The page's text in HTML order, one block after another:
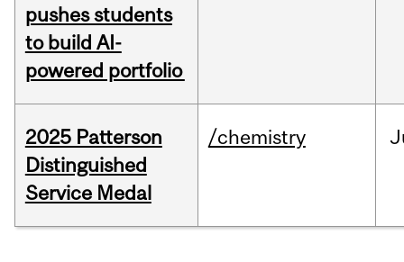
pushes students
to build AI-
powered portfolio
2025 Patterson
Distinguished
Service Medal
/chemistry